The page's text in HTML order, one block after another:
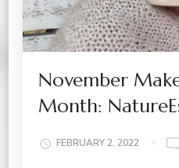
November
Month:
FEBRUARY 2, 2022